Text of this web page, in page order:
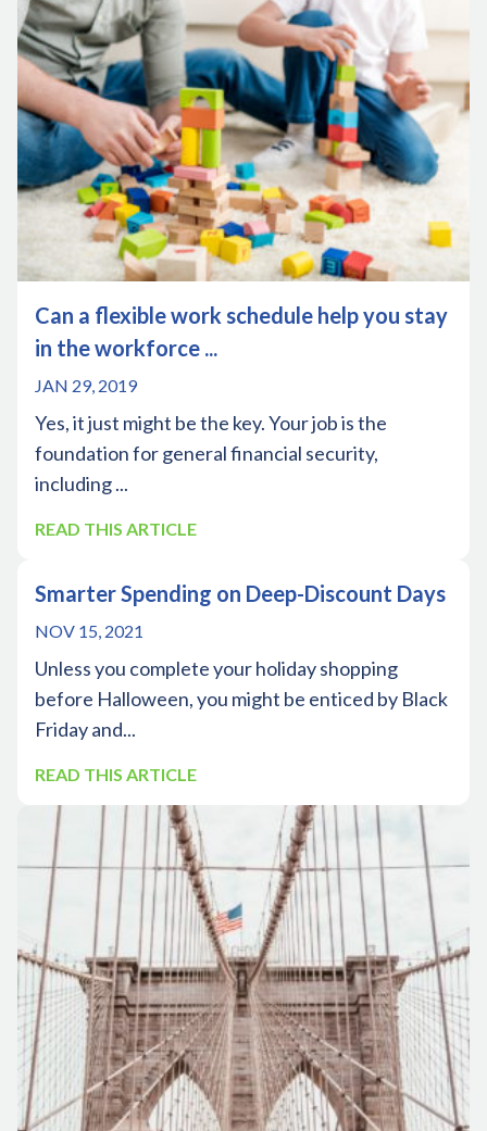
Can a flexible work schedule help you stay
in the workforce ...
JAN 29, 2019
Yes, it just might be the key. Your job is the
foundation for general financial security,
including ...
READ THIS ARTICLE
Smarter Spending on Deep-Discount Days
NOV 15, 2021
Unless you complete your holiday shopping
before Halloween, you might be enticed by Black
Friday and...
READ THIS ARTICLE